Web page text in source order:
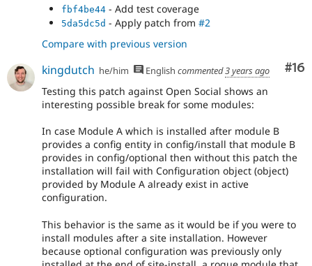
fbf4be44 - Add test coverage
5da5dc5d - Apply patch from #2
Compare with previous version
#16
kingdutch he/him English commented3 years ago
Testing this patch against Open Social shows an
interesting possible break for some modules:
In case Module A which is installed after module B
provides a config entity in config/install that module B
provides in config/optional then without this patch the
installation will fail with Configuration object (object)
provided by Module A already exist in active
configuration.
This behavior is the same as it would be if you were to
install modules after a site installation. However
because optional configuration was previously only